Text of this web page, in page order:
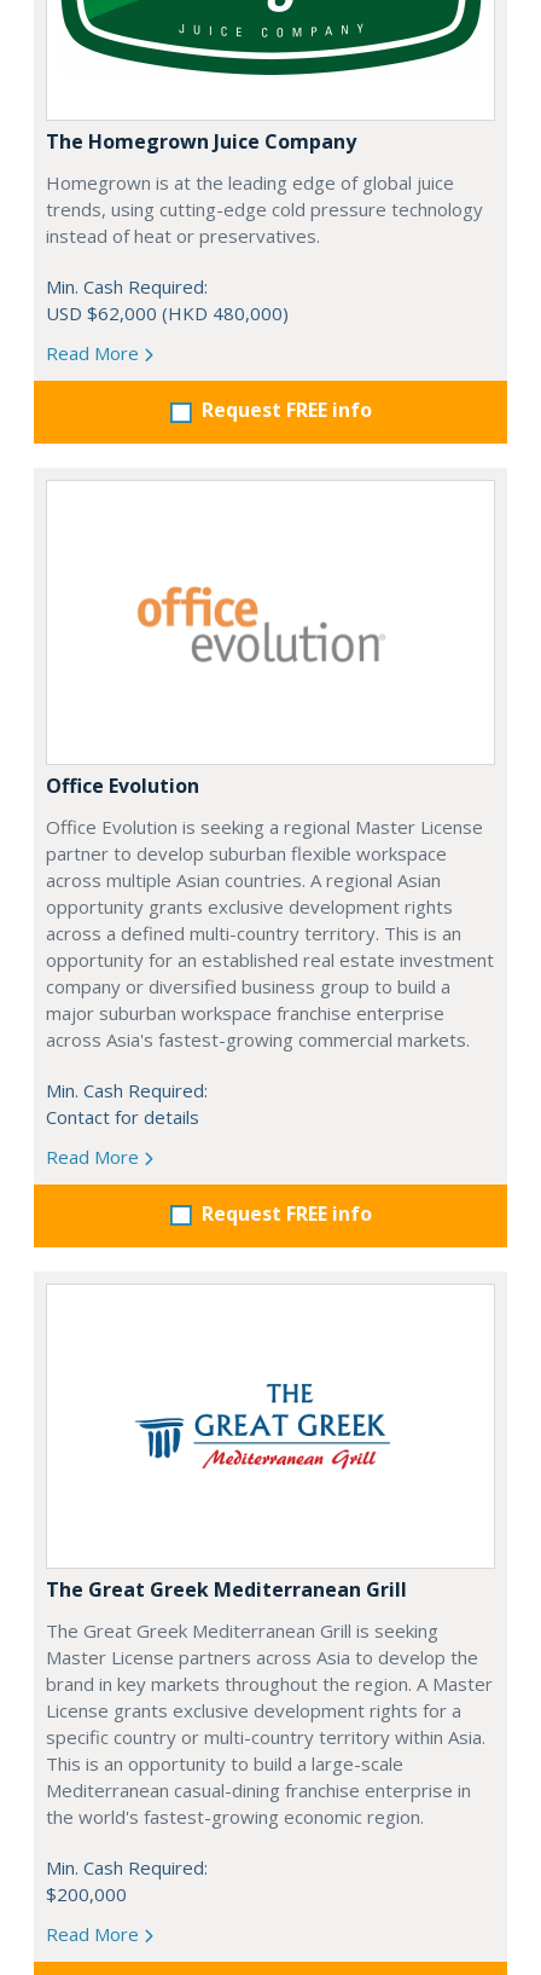
The Homegrown Juice Company
Homegrown is at the leading edge of global juice
trends, using cutting-edge cold pressure technology
instead of heat or preservatives.
Min. Cash Required:
USD $62,000 (HKD 480,000)
Read More
Request FREE info
Office Evolution
Office Evolution is seeking a regional Master License
partner to develop suburban flexible workspace
across multiple Asian countries. A regional Asian
opportunity grants exclusive development rights
across a defined multi-country territory. This is an
opportunity for an established real estate investment
company or diversified business group to build a
major suburban workspace franchise enterprise
across Asia's fastest-growing commercial markets.
Min. Cash Required:
Contact for details
Read More
Request FREE info
The Great Greek Mediterranean Grill
The Great Greek Mediterranean Grill is seeking
Master License partners across Asia to develop the
brand in key markets throughout the region. A Master
License grants exclusive development rights for a
specific country or multi-country territory within Asia.
This is an opportunity to build a large-scale
Mediterranean casual-dining franchise enterprise in
the world's fastest-growing economic region.
Min. Cash Required:
$200,000
Read More